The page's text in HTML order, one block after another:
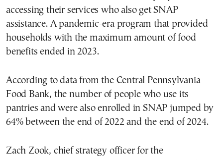
accessing their services who also get SNAP
assistance. A pandemic-era program that provided
households with the maximum amount of food
benefits ended in 2023.
According to data from the Central Pennsylvania
Food Bank, the number of people who use its
pantries and were also enrolled in SNAP jumped by
64% between the end of 2022 and the end of 2024.
Zach Zook, chief strategy officer for the